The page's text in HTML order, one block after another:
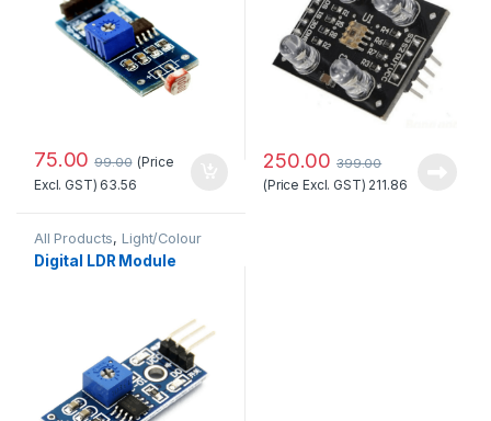
75.00 99.00 (Price
Excl. GST) 63.56
250.00 399.00
(Price Excl. GST) 211.86
All Products, Light/Colour
Digital LDR Module